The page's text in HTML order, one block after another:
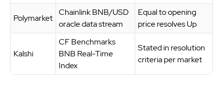
Polymarket
Chainlink BNB/USD
oracle data stream
Equal to opening
price resolves Up
Kalshi
CF Benchmarks
BNB Real-Time
Index
Stated in resolution
criteria per market